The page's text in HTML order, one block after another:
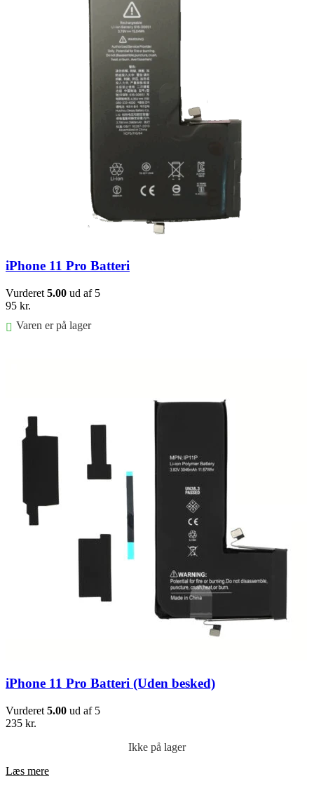
iPhone 11 Pro Batteri
Vurderet 5.00 ud af 5
95 kr.
Varen er på lager
iPhone 11 Pro Batteri (Uden besked)
Vurderet 5.00 ud af 5
235 kr.
Ikke på lager
Læs mere